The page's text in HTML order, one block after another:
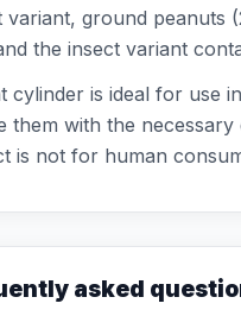
variant, ground peanuts
the insect variant
cylinder is ideal for use
them with the
is not for human
asked